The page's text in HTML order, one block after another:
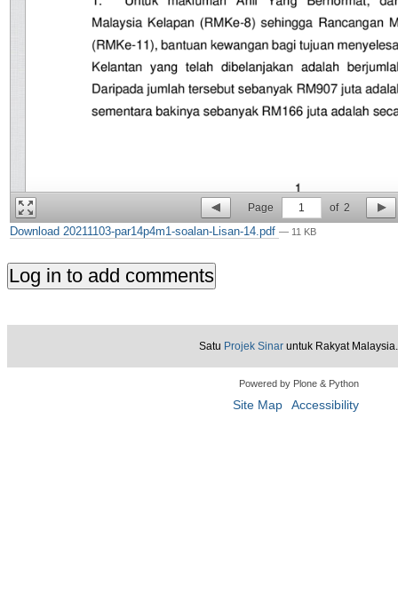
Page 1 of 2
Download 20211103-par14p4m1-soalan-Lisan-14.pdf — 11 KB
Satu Projek Sinar untuk Rakyat Malaysia.
Powered by Plone & Python
Site Map Accessibility